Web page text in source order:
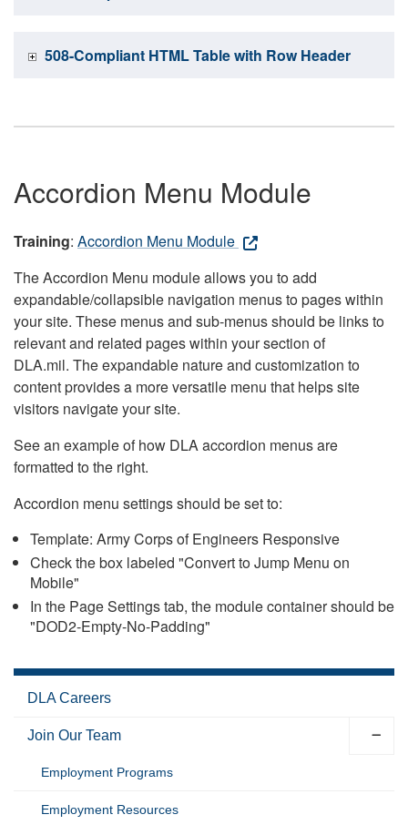
508-Compliant HTML Table with Row Header
Accordion Menu Module
Training: Accordion Menu Module
The Accordion Menu module allows you to add
expandable/collapsible navigation menus to pages within
your site. These menus and sub-menus should be links to
relevant and related pages within your section of
DLA.mil. The expandable nature and customization to
content provides a more versatile menu that helps site
visitors navigate your site.
See an example of how DLA accordion menus are
formatted to the right.
Accordion menu settings should be set to:
Template: Army Corps of Engineers Responsive
Check the box labeled "Convert to Jump Menu on
Mobile"
In the Page Settings tab, the module container should be
"DOD2-Empty-No-Padding"
DLA Careers
Join Our Team
Employment Programs
Employment Resources